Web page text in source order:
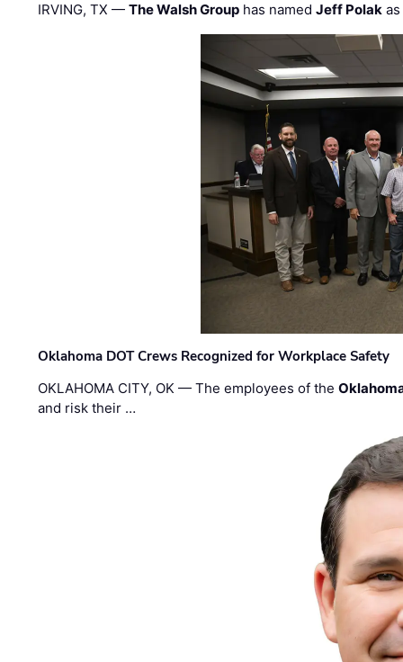
IRVING, TX —The Walsh Group has namedJeff Polak
Oklahoma DOT Crews Recognized for Workplace Safety
OKLAHOMA CITY, OK — The employees of the
and risk their …